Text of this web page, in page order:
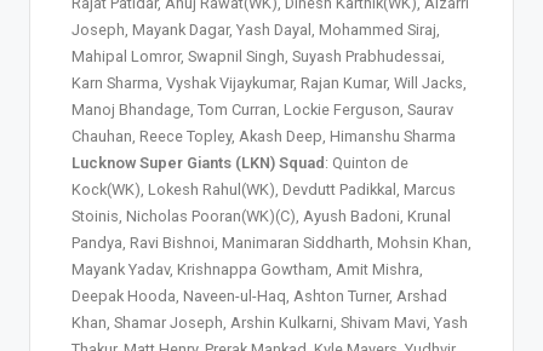
Joseph, Mayank Dagar, Yash Dayal, Mohammed Siraj,
Mahipal Lomror, Swapnil Singh, Suyash Prabhudessai,
Karn Sharma, Vyshak Vijaykumar, Rajan Kumar, Will Jacks,
Manoj Bhandage, Tom Curran, Lockie Ferguson, Saurav
Chauhan, Reece Topley, Akash Deep, Himanshu Sharma
Lucknow Super Giants (LKN) Squad: Quinton de
Kock(WK), Lokesh Rahul(WK), Devdutt Padikkal, Marcus
Stoinis, Nicholas Pooran(WK)(C), Ayush Badoni, Krunal
Pandya, Ravi Bishnoi, Manimaran Siddharth, Mohsin Khan,
Mayank Yadav, Krishnappa Gowtham, Amit Mishra,
Deepak Hooda, Naveen-ul-Haq, Ashton Turner, Arshad
Khan, Shamar Joseph, Arshin Kulkarni, Shivam Mavi, Yash